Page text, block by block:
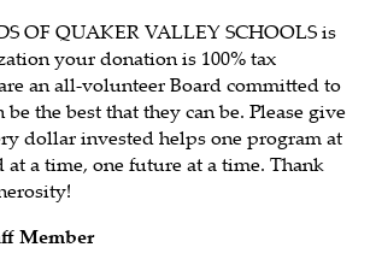
OF QUAKER VALLEY SCHOOLS is
your donation is 100% tax
an all-volunteer Board committed to
the best that they can be. Please give
dollar invested helps one program at
at a time, one future at a time. Thank
Member